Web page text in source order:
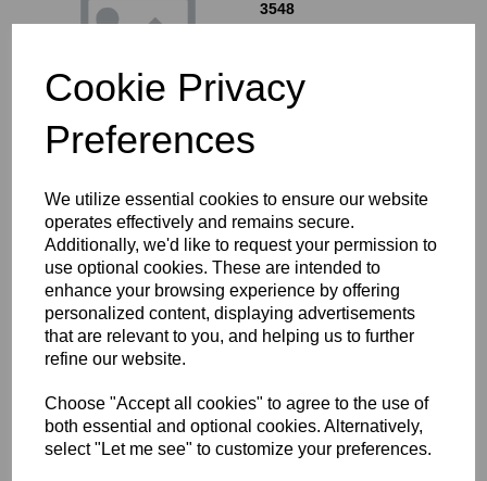
Cookie Privacy
Preferences
We utilize essential cookies to ensure our website
operates effectively and remains secure.
Additionally, we'd like to request your permission to
use optional cookies. These are intended to
enhance your browsing experience by offering
personalized content, displaying advertisements
that are relevant to you, and helping us to further
refine our website.
Choose "Accept all cookies" to agree to the use of
both essential and optional cookies. Alternatively,
select "Let me see" to customize your preferences.
3548
"O" RING - MAIN OIL
FILER CAP - 70-1070
£0.20
"O" RING - OIL PUMP
HOUSING - OE PART NO
70-6570